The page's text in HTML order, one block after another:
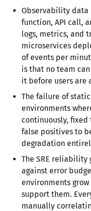
Observability data
function, API call,
logs, metrics, and
microservices
of events per
is that no team
it before users are
The failure of
environments
continuously, fixed
false positives to
degradation
The SRE reliability
against error
environments
support them.
manually